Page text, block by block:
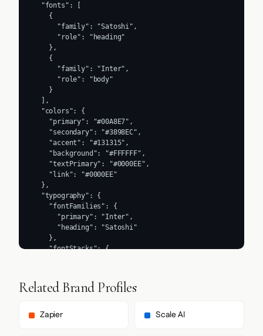
  "fonts": [
    {
      "family": "Satoshi",
      "role": "heading"
    },
    {
      "family": "Inter",
      "role": "body"
    }
  ],
  "colors": {
    "primary": "#00A8E7",
    "secondary": "#3898EC",
    "accent": "#131315",
    "background": "#FFFFFF",
    "textPrimary": "#0000EE",
    "link": "#0000EE"
  },
  "typography": {
    "fontFamilies": {
      "primary": "Inter",
      "heading": "Satoshi"
    },
    "fontStacks": {
        "Arial",
        "sans-serif"
      "body": [
Related Brand Profiles
Zapier Scale AI